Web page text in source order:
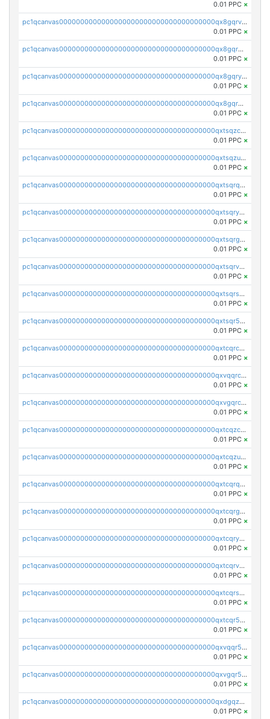
0.01 PPC ×
pc1qcanvas0000000000000000000000000000000000000qx8gqrvzsm66zxa
0.01 PPC ×
pc1qcanvas0000000000000000000000000000000000000qx8gqrgzsnjhvex
0.01 PPC ×
pc1qcanvas0000000000000000000000000000000000000qx8gqryzst2q73z
0.01 PPC ×
pc1qcanvas0000000000000000000000000000000000000qx8gqrqzsrzdswe
0.01 PPC ×
pc1qcanvas0000000000000000000000000000000000000qxtsqzczsv67tvw
0.01 PPC ×
pc1qcanvas0000000000000000000000000000000000000qxtsqzuzsyjn9n4
0.01 PPC ×
pc1qcanvas0000000000000000000000000000000000000qxtsqrqzsy00uht
0.01 PPC ×
pc1qcanvas0000000000000000000000000000000000000qxtsqryzsv8zjgs
0.01 PPC ×
pc1qcanvas0000000000000000000000000000000000000qxtsqrgzs5l4qq5
0.01 PPC ×
pc1qcanvas0000000000000000000000000000000000000qxtsqrvzsuhcwl0
0.01 PPC ×
pc1qcanvas0000000000000000000000000000000000000qxtsqrszsdxjdsu
0.01 PPC ×
pc1qcanvas0000000000000000000000000000000000000qxtsqr5zs9wlr08
0.01 PPC ×
pc1qcanvas0000000000000000000000000000000000000qxtcqrczskdpfvv
0.01 PPC ×
pc1qcanvas0000000000000000000000000000000000000qxvqqrczsgxxatz
0.01 PPC ×
pc1qcanvas0000000000000000000000000000000000000qxvgqrczsra09qd
0.01 PPC ×
pc1qcanvas0000000000000000000000000000000000000qxtcqzczs8phn8p
0.01 PPC ×
pc1qcanvas0000000000000000000000000000000000000qxtcqzuzs0f6ac6
0.01 PPC ×
pc1qcanvas0000000000000000000000000000000000000qxtcqrqzs05xyuy
0.01 PPC ×
pc1qcanvas0000000000000000000000000000000000000qxtcqrgzslyuctm
0.01 PPC ×
pc1qcanvas0000000000000000000000000000000000000qxtcqryzs8ut2rl
0.01 PPC ×
pc1qcanvas0000000000000000000000000000000000000qxtcqrvzshv3k5q
0.01 PPC ×
pc1qcanvas0000000000000000000000000000000000000qxtcqrszsxam4mn
0.01 PPC ×
pc1qcanvas0000000000000000000000000000000000000qxtcqr5zsw4kmyg
0.01 PPC ×
pc1qcanvas0000000000000000000000000000000000000qxvqqr5zss730rx
0.01 PPC ×
pc1qcanvas0000000000000000000000000000000000000qxvgqr5zsm9chgf
0.01 PPC ×
pc1qcanvas0000000000000000000000000000000000000qxdgqzczsuwacn2
0.01 PPC ×